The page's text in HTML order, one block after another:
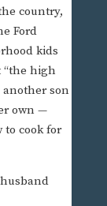
country,
Ford
kids
“the high
another son
own —
to cook for